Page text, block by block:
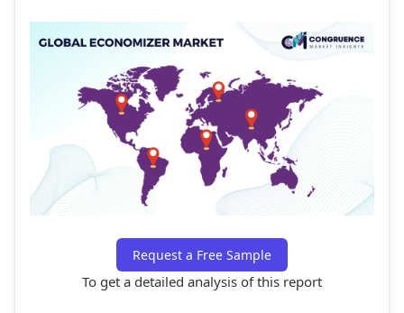
Request a Free Sample
To get a detailed analysis of this report